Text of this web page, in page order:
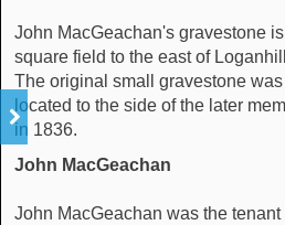
John MacGeachan's gravestone is
square field to the east of
The original small gravestone
located to the side of the later
in 1836.
John MacGeachan
John MacGeachan was the tenant